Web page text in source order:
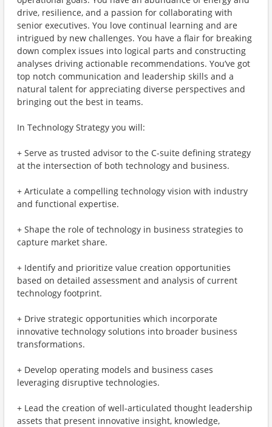
drive, resilience, and a passion for collaborating with
senior executives. You love continual learning and are
intrigued by new challenges. You have a flair for breaking
down complex issues into logical parts and constructing
analyses driving actionable recommendations. You’ve got
top notch communication and leadership skills and a
natural talent for appreciating diverse perspectives and
bringing out the best in teams.
In Technology Strategy you will:
+ Serve as trusted advisor to the C-suite defining strategy
at the intersection of both technology and business​.
+ Articulate a compelling technology vision with industry
and functional expertise​.
+ Shape the role of technology in business strategies to
capture market share.
+ Identify and prioritize value creation opportunities
based on detailed assessment and analysis of current
technology footprint.
+ Drive strategic opportunities which incorporate
innovative technology solutions into broader business
transformations.
+ Develop operating models and business cases
leveraging disruptive technologies.
+ Lead the creation of well-articulated thought leadership
assets that present innovative insight, knowledge,